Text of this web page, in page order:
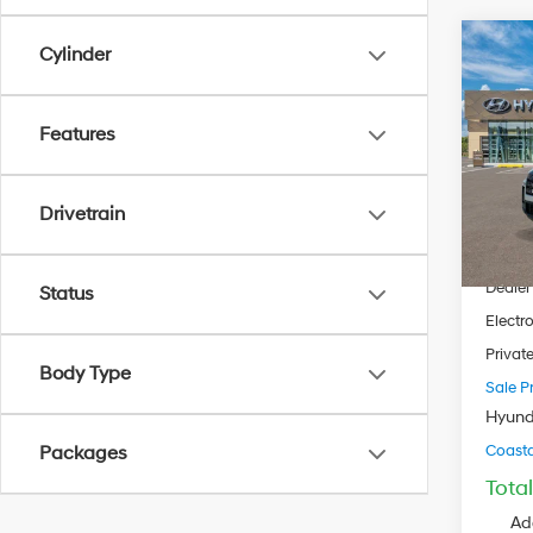
Cylinder
Features
Drivetrain
Status
Body Type
Packages
2026
Cruz
VIN:
In
MSRP
Sale